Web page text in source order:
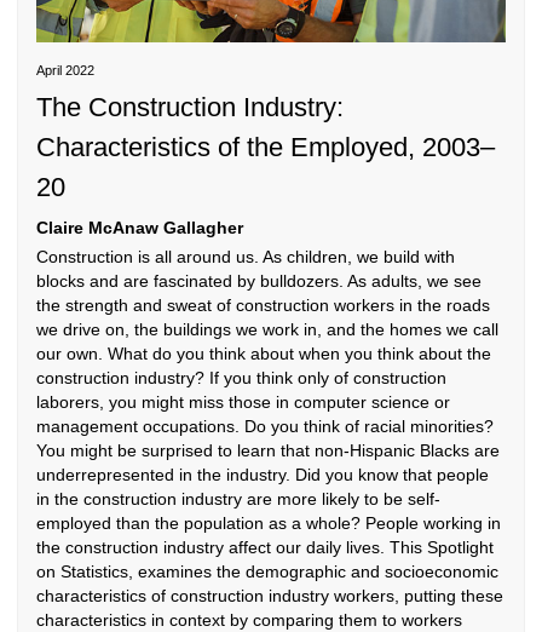
April 2022
The Construction Industry:
Characteristics of the Employed, 2003–
20
Claire McAnaw Gallagher
Construction is all around us. As children, we build with
blocks and are fascinated by bulldozers. As adults, we see
the strength and sweat of construction workers in the roads
we drive on, the buildings we work in, and the homes we call
our own. What do you think about when you think about the
construction industry? If you think only of construction
laborers, you might miss those in computer science or
management occupations. Do you think of racial minorities?
You might be surprised to learn that non-Hispanic Blacks are
underrepresented in the industry. Did you know that people
in the construction industry are more likely to be self-
employed than the population as a whole? People working in
the construction industry affect our daily lives. This Spotlight
on Statistics, examines the demographic and socioeconomic
characteristics of construction industry workers, putting these
characteristics in context by comparing them to workers